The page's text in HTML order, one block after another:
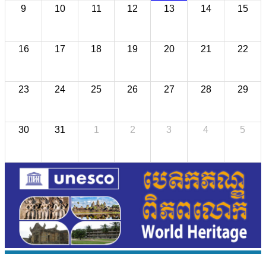
9 10 11 12 13 14 15
16 17 18 19 20 21 22
23 24 25 26 27 28 29
30 31 1 2 3 4 5